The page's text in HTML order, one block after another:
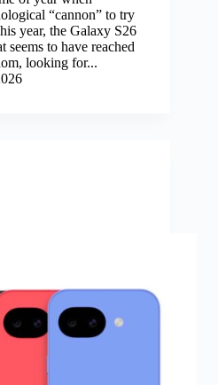
“cannon” to try
year, the Galaxy S26
seems to have reached
looking for...